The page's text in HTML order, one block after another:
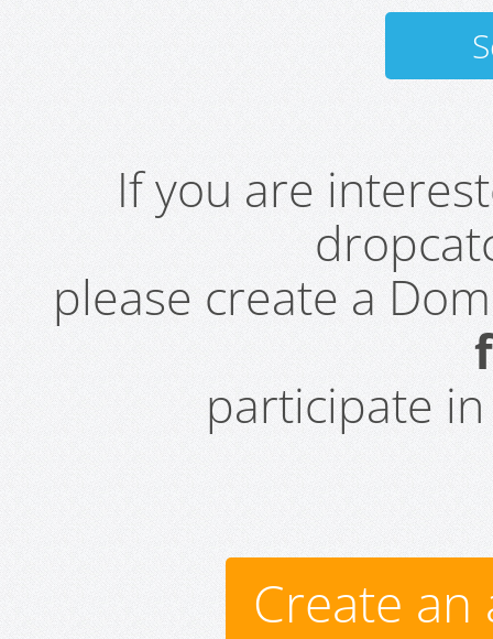
If you are
please create a
participate
Create